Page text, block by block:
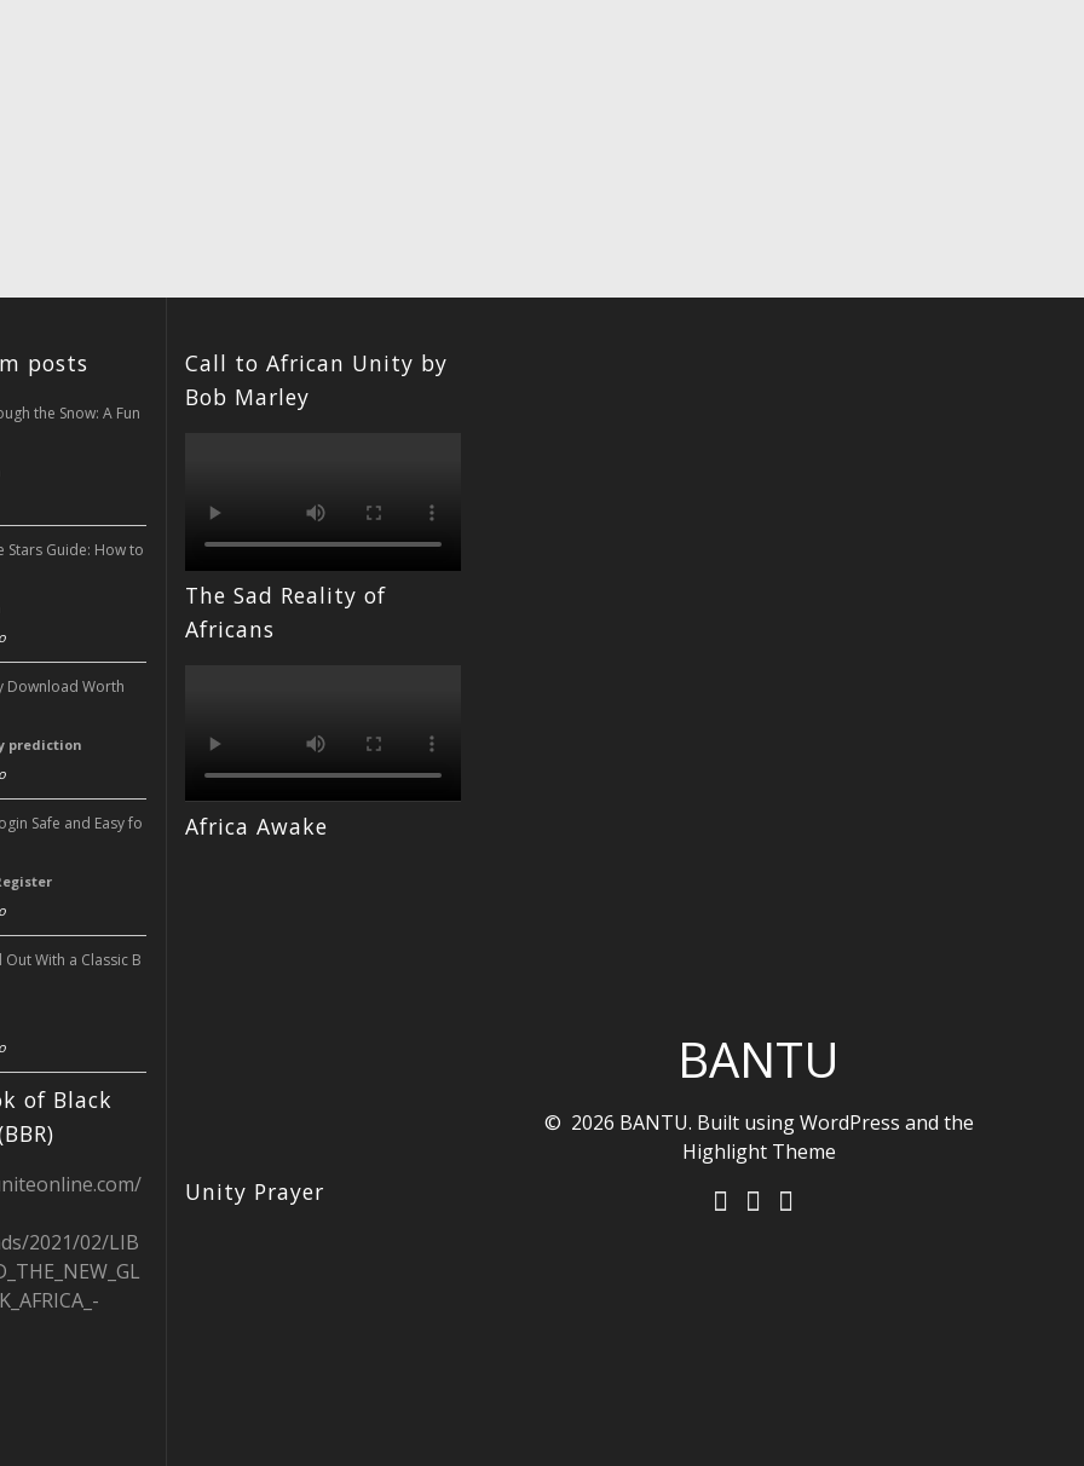
posts
the Snow: A Fun
Stars Guide: How to
Download Worth
prediction
Safe and Easy fo
With a Classic B
of Black
2021/02/LIB
Call to African Unity by
Bob Marley
The Sad Reality of
Africans
Africa Awake
Unity Prayer
BANTU
© 2026 BANTU. Built using WordPress and the
Highlight Theme